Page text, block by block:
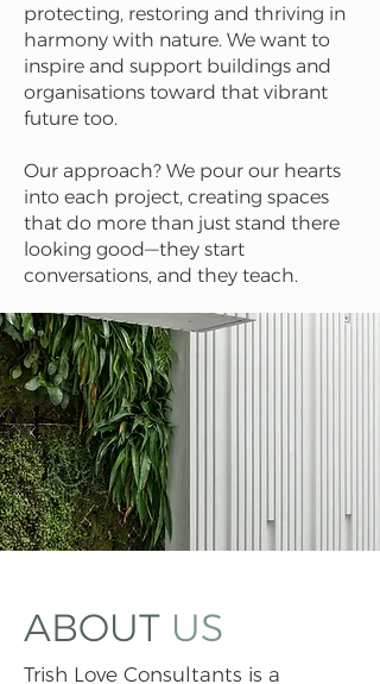
protecting, restoring and thriving in
harmony with nature. We want to
inspire and support buildings and
organisations toward that vibrant
future too.
Our approach? We pour our hearts
into each project, creating spaces
that do more than just stand there
looking good—they start
conversations, and they teach.
ABOUT US
Trish Love Consultants is a